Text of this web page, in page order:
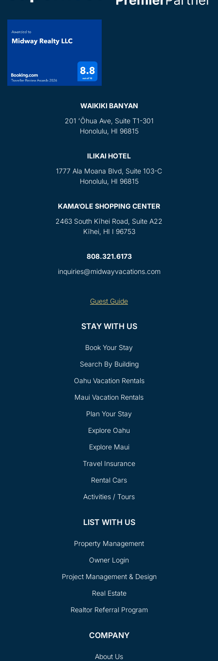
WAIKIKI BANYAN
201 ʻŌhua Ave, Suite T1-301
Honolulu, HI 96815
ILIKAI HOTEL
1777 Ala Moana Blvd, Suite 103-C
Honolulu, HI 96815
KAMA‘OLE SHOPPING CENTER
2463 South Kīhei Road, Suite A22
Kīhei, HI I 96753
808.321.6173
inquiries@midwayvacations.com
Guest Guide
STAY WITH US
Book Your Stay
Search By Building
Oahu Vacation Rentals
Maui Vacation Rentals
Plan Your Stay
Explore Oahu
Explore Maui
Travel Insurance
Rental Cars
Activities / Tours
LIST WITH US
Property Management
Owner Login
Project Management & Design
Real Estate
Realtor Referral Program
COMPANY
About Us